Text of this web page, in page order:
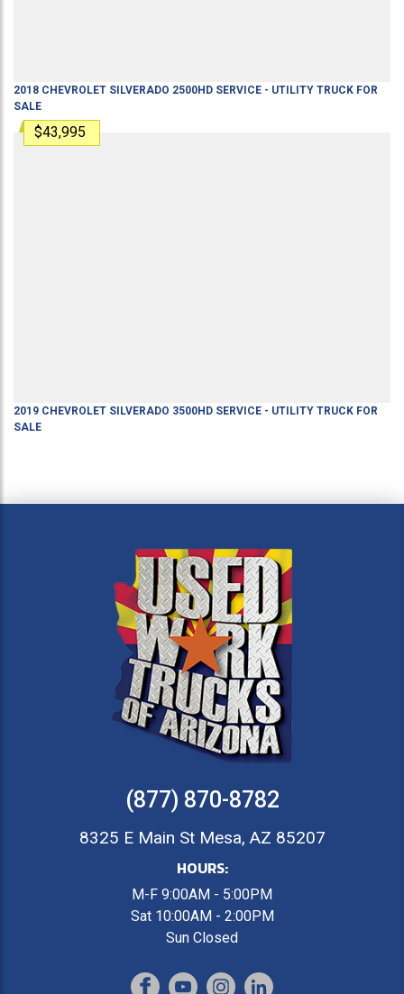
2018 CHEVROLET SILVERADO 2500HD SERVICE - UTILITY TRUCK FOR
SALE
$43,995
2019 CHEVROLET SILVERADO 3500HD SERVICE - UTILITY TRUCK FOR
SALE
(877) 870-8782
8325 E Main St Mesa, AZ 85207
HOURS:
M-F 9:00AM - 5:00PM
Sat 10:00AM - 2:00PM
Sun Closed